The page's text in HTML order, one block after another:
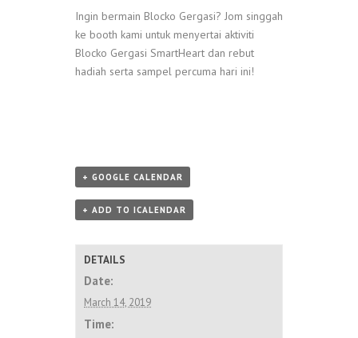
Ingin bermain Blocko Gergasi? Jom singgah
ke booth kami untuk menyertai aktiviti
Blocko Gergasi SmartHeart dan rebut
hadiah serta sampel percuma hari ini!
+ GOOGLE CALENDAR
+ ADD TO ICALENDAR
DETAILS
Date:
March 14, 2019
Time: